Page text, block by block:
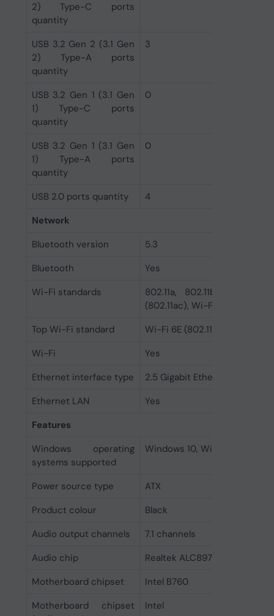
2) Type-C ports
quantity
USB 3.2 Gen 2 (3.1 Gen
2) Type-A ports
quantity
3
USB 3.2 Gen 1 (3.1 Gen
1) Type-C ports
quantity
0
USB 3.2 Gen 1 (3.1 Gen
1) Type-A ports
quantity
0
USB 2.0 ports quantity
4
Network
Bluetooth version
5.3
Bluetooth
Yes
Wi-Fi standards
802.11a, 802.11b,
(802.11ac), Wi-Fi 6 (802.11ax),
Top Wi-Fi standard
Wi-Fi 6E (802.11ax)
Wi-Fi
Yes
Ethernet interface type
2.5 Gigabit Ethernet
Ethernet LAN
Yes
Features
Windows operating
systems supported
Windows 10, Windows 11
Power source type
ATX
Product colour
Black
Audio output channels
7.1 channels
Audio chip
Realtek ALC897
Motherboard chipset
Intel B760
Motherboard chipset
Intel